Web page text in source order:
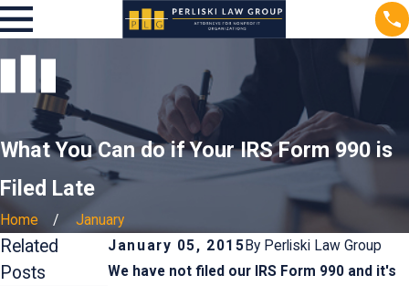
What You Can do if Your IRS Form 990 is
Filed Late
Home
January
January 05, 2015 By Perliski Law Group
We have not filed our IRS Form 990 and it's
Related
Posts